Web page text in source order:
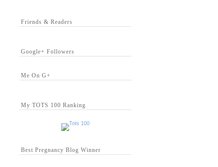
Friends & Readers
Google+ Followers
Me On G+
My TOTS 100 Ranking
Best Pregnancy Blog Winner